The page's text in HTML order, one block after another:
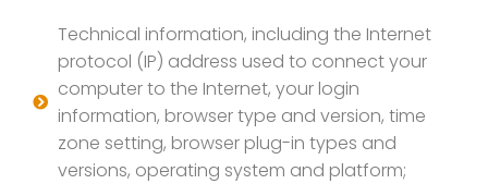
Technical information, including the Internet
protocol (IP) address used to connect your
computer to the Internet, your login
information, browser type and version, time
zone setting, browser plug-in types and
versions, operating system and platform;